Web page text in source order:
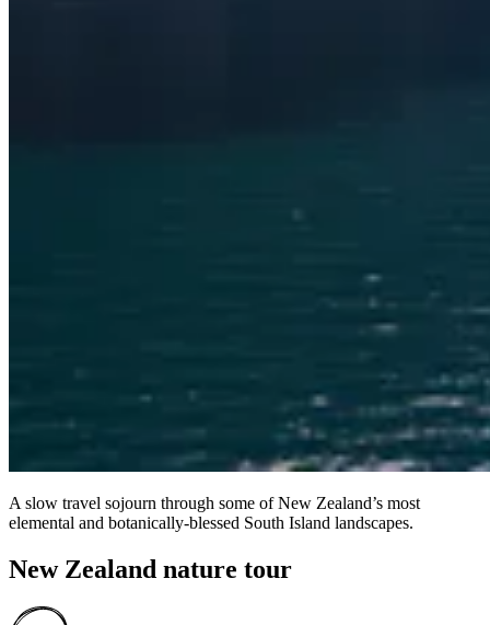
A slow travel sojourn through some of New Zealand’s most
elemental and botanically-blessed South Island landscapes.
New Zealand nature tour